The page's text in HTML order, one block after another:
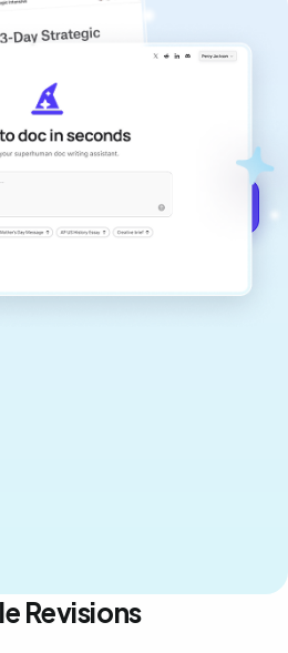
quality
polished, and
AI writing.
Revisions